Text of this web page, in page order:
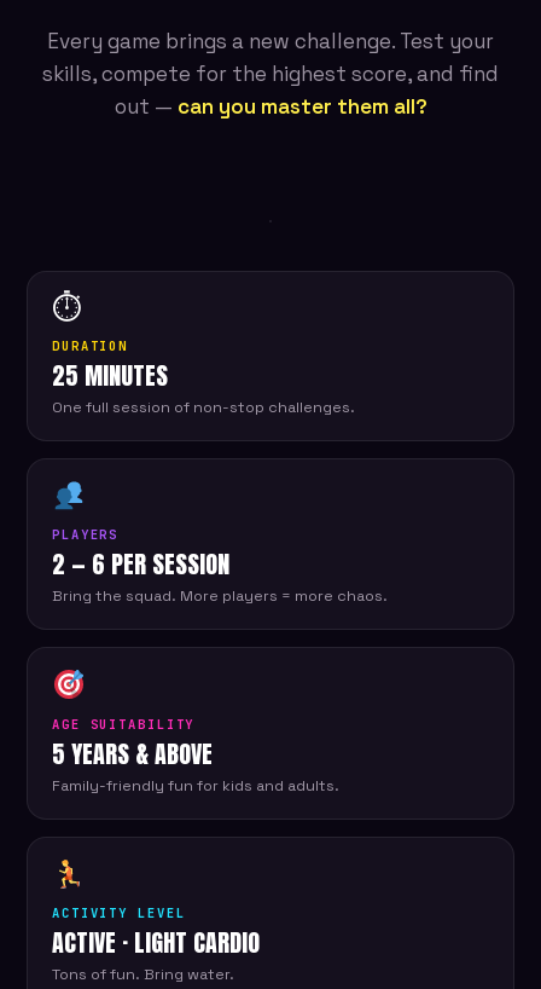
Every game brings a new challenge. Test your
skills, compete for the highest score, and find
out — can you master them all?
⏱
DURATION
25 MINUTES
One full session of non-stop challenges.
PLAYERS
2 — 6 PER SESSION
Bring the squad. More players = more chaos.
AGE SUITABILITY
5 YEARS & ABOVE
Family-friendly fun for kids and adults.
ACTIVITY LEVEL
ACTIVE · LIGHT CARDIO
Tons of fun. Bring water.